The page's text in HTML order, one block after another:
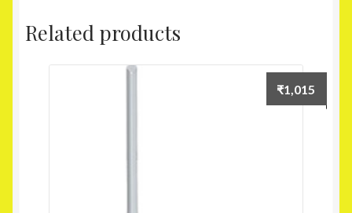
Related products
₹1,015